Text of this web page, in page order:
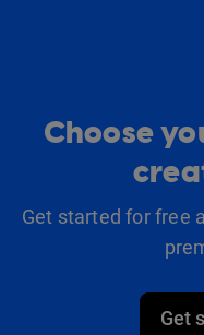
Choose
Get started for free
Get